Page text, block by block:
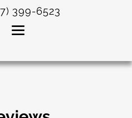
399-6523
Shop